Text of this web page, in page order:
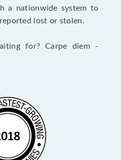
a nationwide system to
lost or stolen.
for? Carpe diem -